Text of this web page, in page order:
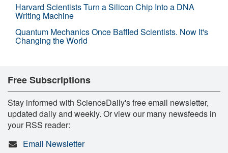
Harvard Scientists Turn a Silicon Chip Into a DNA
Writing Machine
Quantum Mechanics Once Baffled Scientists. Now It's
Changing the World
Free Subscriptions
Stay informed with ScienceDaily's free email newsletter,
updated daily and weekly. Or view our many newsfeeds in
your RSS reader:
Email Newsletter